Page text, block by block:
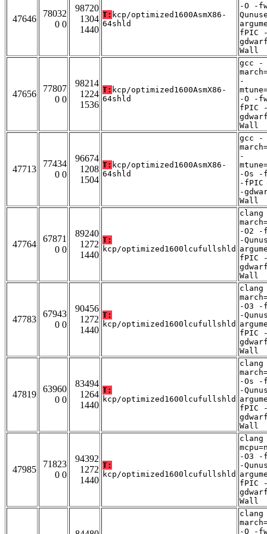
47646
78032
0 0
98720
1304
1440
T: kcp/optimized1600AsmX86-
64shld
-O -
fPIC
Wall
47656
77807
0 0
98214
1224
1536
T: kcp/optimized1600AsmX86-
64shld
gcc -
-
-O -
fPIC
Wall
47713
77434
0 0
96674
1208
1504
T: kcp/optimized1600AsmX86-
64shld
gcc -
-
-Os -
-
-
Wall
47764
67871
0 0
89240
1272
1440
T:
kcp/optimized1600lcufullshld
-O2 -
-
fPIC
Wall
47783
67943
0 0
90456
1272
1440
T:
kcp/optimized1600lcufullshld
-O3 -
-
fPIC
Wall
47819
63960
0 0
83494
1264
1440
T:
kcp/optimized1600lcufullshld
-Os -
-
fPIC
Wall
47985
71823
0 0
94392
1272
1440
T:
kcp/optimized1600lcufullshld
-O3 -
-
fPIC
Wall
-O -